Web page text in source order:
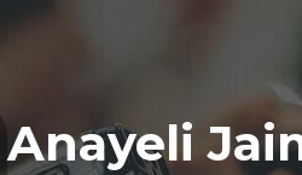
Anayeli